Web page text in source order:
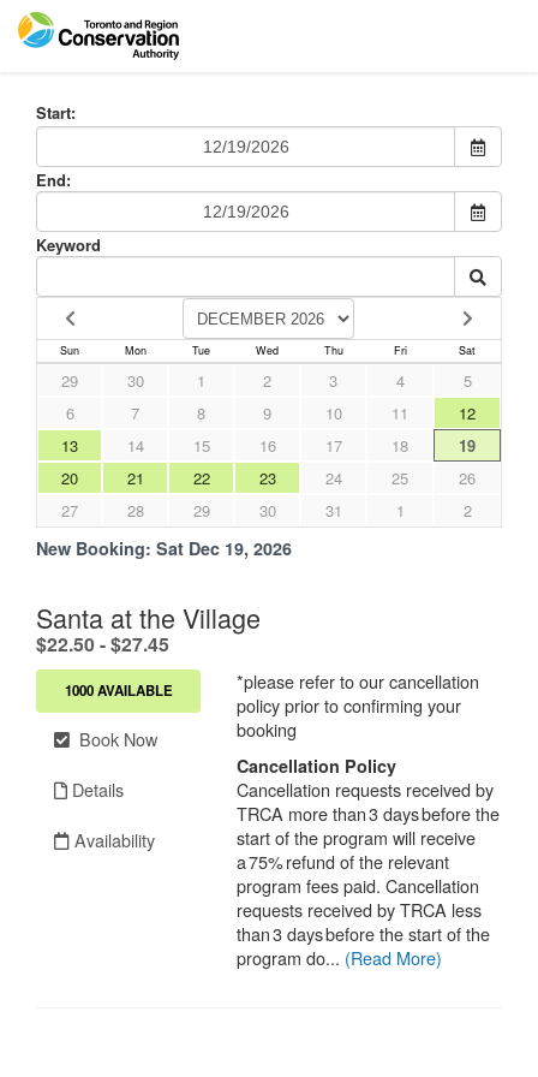
Start:
End:
Keyword
Sun Mon Tue Wed Thu Fri Sat
29 30 1 2 3 4
5
6
7 8 9 10 11
12
13
14 15 16 17 18
19
20
21 22 23 24 25
26
27
28 29 30 31 1 2
New Booking: Sat Dec 19, 2026
Santa at the Village
$22.50 - $27.45
1000 AVAILABLE
Book Now
Details
Availability
*please refer to our cancellation
policy prior to confirming your
booking
Cancellation Policy
Cancellation requests received by
TRCA more than 3 days before the
start of the program will receive
a 75% refund of the relevant
program fees paid. Cancellation
requests received by TRCA less
than 3 days before the start of the
program do... (Read More)